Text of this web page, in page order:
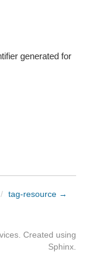
generated for
/ tag-resource →
Created using
Sphinx